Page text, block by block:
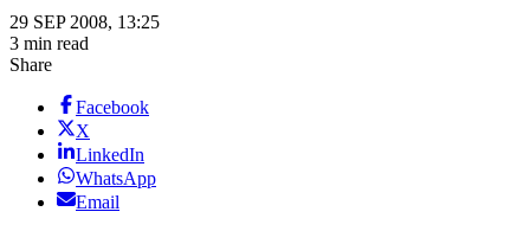
29 SEP 2008, 13:25
3 min read
Share
Facebook
X
LinkedIn
WhatsApp
Email